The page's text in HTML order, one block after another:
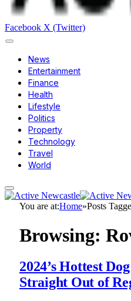
Facebook X (Twitter)
News
Entertainment
Finance
Health
Lifestyle
Politics
Property
Technology
Travel
World
You are at:Home»Posts
Browsing:
2024’s Hottest
Straight Out of